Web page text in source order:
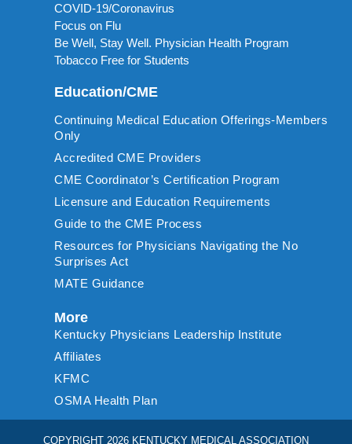
COVID-19/Coronavirus
Focus on Flu
Be Well, Stay Well. Physician Health Program
Tobacco Free for Students
Education/CME
Continuing Medical Education Offerings-Members
Only
Accredited CME Providers
CME Coordinator’s Certification Program
Licensure and Education Requirements
Guide to the CME Process
Resources for Physicians Navigating the No
Surprises Act
MATE Guidance
More
Kentucky Physicians Leadership Institute
Affiliates
KFMC
OSMA Health Plan
COPYRIGHT 2026 KENTUCKY MEDICAL ASSOCIATION